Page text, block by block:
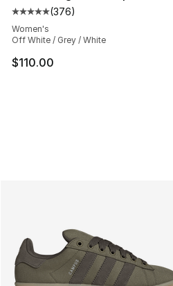
Average customer rating -
(376)
Women's
Off White / Grey / White
$110.00